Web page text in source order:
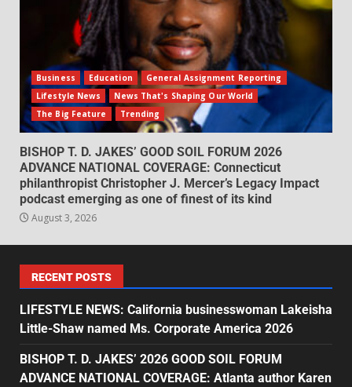
Business Education
General Assignment Reporting
Lifestyle News
News That's Shaping Our World
The Big Feature
Trending
BISHOP T. D. JAKES’ GOOD SOIL FORUM 2026
ADVANCE NATIONAL COVERAGE: Connecticut
philanthropist Christopher J. Mercer’s Legacy Impact
podcast emerging as one of finest of its kind
August 3, 2026
RECENT POSTS
LIFESTYLE NEWS: California businesswoman Lakeisha
Little-Shaw named Ms. Corporate America 2026
BISHOP T. D. JAKES’ 2026 GOOD SOIL FORUM
ADVANCE NATIONAL COVERAGE: Atlanta author Karen